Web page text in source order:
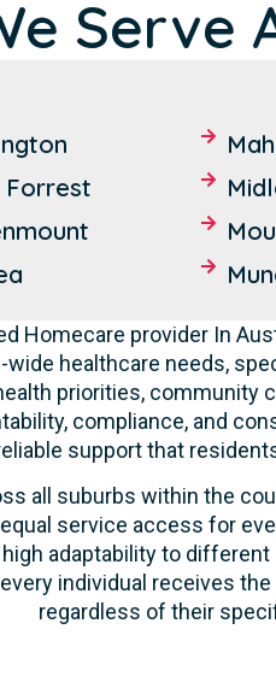
Serve
Forrest
Homecare provider In
healthcare needs,
priorities, community
compliance, and
support that
all suburbs within the
service access for
adaptability to
individual receives
regardless of their